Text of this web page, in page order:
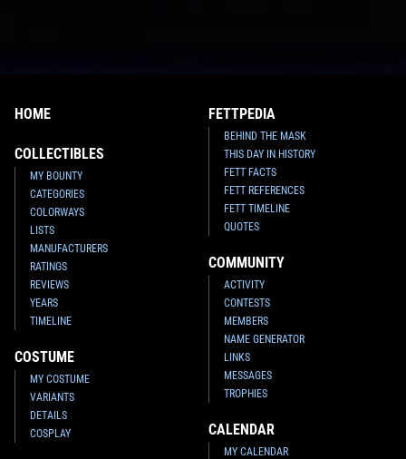
HOME
COLLECTIBLES
MY BOUNTY
CATEGORIES
COLORWAYS
LISTS
MANUFACTURERS
RATINGS
REVIEWS
YEARS
TIMELINE
COSTUME
MY COSTUME
VARIANTS
DETAILS
COSPLAY
FETTPEDIA
BEHIND THE MASK
THIS DAY IN HISTORY
FETT FACTS
FETT REFERENCES
FETT TIMELINE
QUOTES
COMMUNITY
ACTIVITY
CONTESTS
MEMBERS
NAME GENERATOR
LINKS
MESSAGES
TROPHIES
CALENDAR
MY CALENDAR